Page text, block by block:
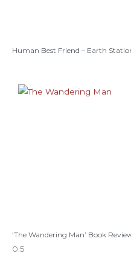
Human Best Friend – Earth
‘The Wandering Man’ Book